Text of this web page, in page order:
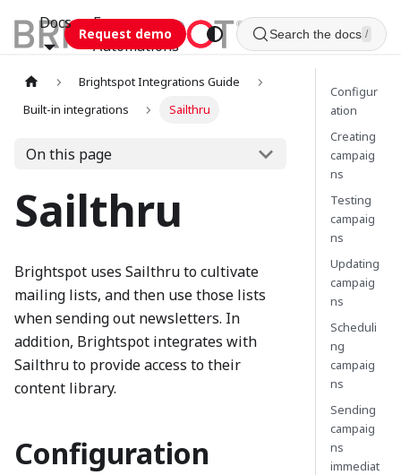
Docs
Esca
Automations
Request demo Search the docs /
Brightspot Integrations Guide
Built-in integrations
Sailthru
On this page
Sailthru
Brightspot uses Sailthru to cultivate
mailing lists, and then use those lists
when sending out newsletters. In
addition, Brightspot integrates with
Sailthru to provide access to their
content library.
Configuration
Configur
ation
Creating
campaig
ns
Testing
campaig
ns
Updating
campaig
ns
Scheduli
ng
campaig
ns
Sending
campaig
ns
immediat